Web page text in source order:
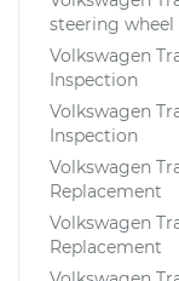
steering
Volkswagen
Inspection
Volkswagen
Inspection
Volkswagen
Replacement
Volkswagen
Replacement